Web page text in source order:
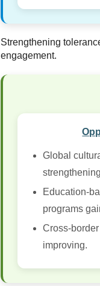
Strengthening
engagement.
Global
Education-
programs
Cross-
improving.